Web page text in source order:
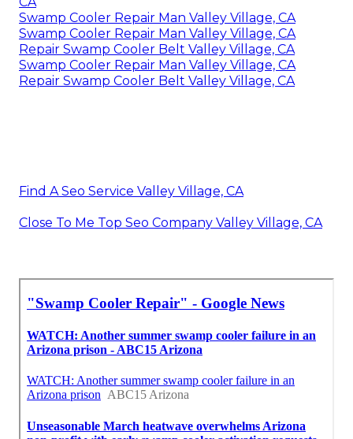
Swamp Cooler Repair Man Valley Village, CA
Swamp Cooler Repair Man Valley Village, CA
Repair Swamp Cooler Belt Valley Village, CA
Swamp Cooler Repair Man Valley Village, CA
Repair Swamp Cooler Belt Valley Village, CA
Find A Seo Service Valley Village, CA
Close To Me Top Seo Company Valley Village, CA